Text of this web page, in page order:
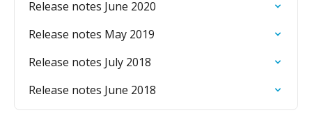
Release notes June 2020
Release notes May 2019
Release notes July 2018
Release notes June 2018